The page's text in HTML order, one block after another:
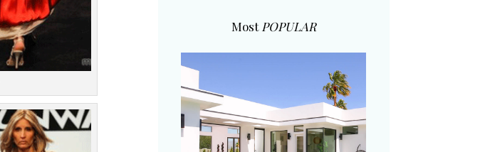
Most POPULAR